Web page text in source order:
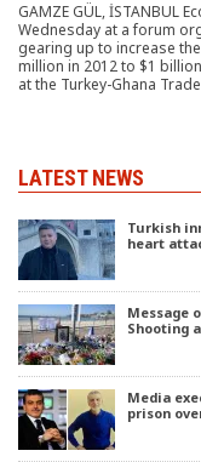
GAMZE GÜL, İSTANBUL
Wednesday at a forum
gearing up to increase
million in 2012 to $1
at the Turkey-Ghana
LATEST NEWS
Turkish
heart
Message
Shooting
Media
prison